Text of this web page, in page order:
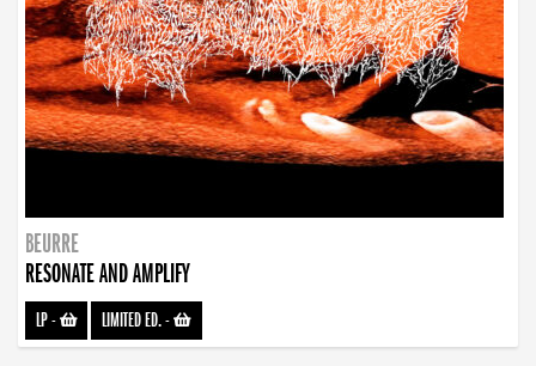
BEURRE
RESONATE AND AMPLIFY
LP- LIMITED ED.-